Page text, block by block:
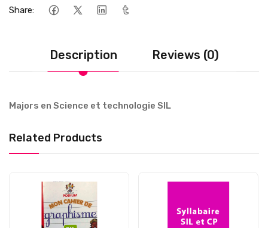
Share:
Description Reviews (0)
Majors en Science et technologie SIL
Related Products